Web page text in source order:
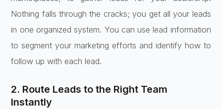
Nothing falls through the cracks; you get all your leads
in one organized system. You can use lead information
to segment your marketing efforts and identify how to
follow up with each lead.
2. Route Leads to the Right Team
Instantly